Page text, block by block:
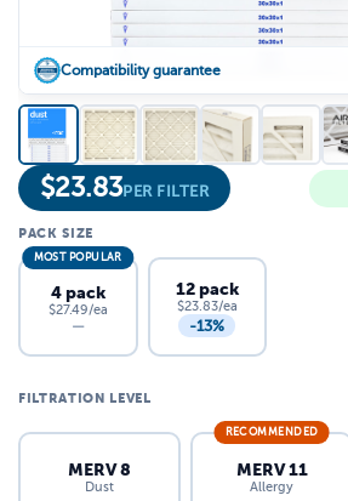
Compatibility guarantee
$23.83PER FILTER
PACK SIZE
MOST POPULAR
4 pack
$27.49/ea
—
12 pack
$23.83/ea
-13%
FILTRATION LEVEL
MERV 8
Dust
RECOMMENDED
MERV 11
Allergy